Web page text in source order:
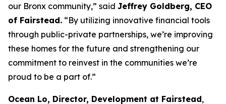
our Bronx community,” said Jeffrey Goldberg, CEO
of Fairstead. “By utilizing innovative financial tools
through public-private partnerships, we’re improving
these homes for the future and strengthening our
commitment to reinvest in the communities we’re
proud to be a part of.”
Ocean Lo, Director, Development at Fairstead,